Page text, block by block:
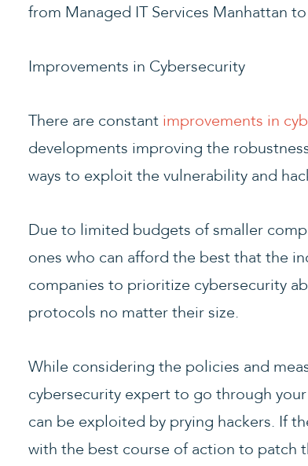
from Managed IT Services Manhattan
Improvements in Cybersecurity
There are constant improvements in
developments improving the
ways to exploit the vulnerability and
Due to limited budgets of smaller
ones who can afford the best that the
companies to prioritize cybersecurity
protocols no matter their size.
While considering the policies and
cybersecurity expert to go through
can be exploited by prying hackers. If
with the best course of action to patch